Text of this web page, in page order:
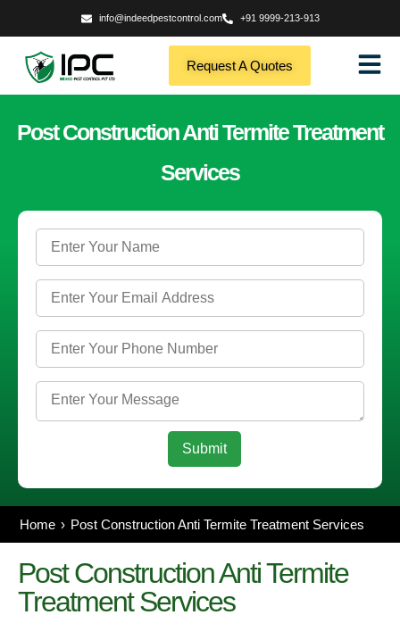
info@indeedpestcontrol.com +91 9999-213-913
Request A Quotes
Post Construction Anti Termite Treatment
Services
Home Post Construction Anti Termite Treatment Services
Post Construction Anti Termite
TreatmentServices